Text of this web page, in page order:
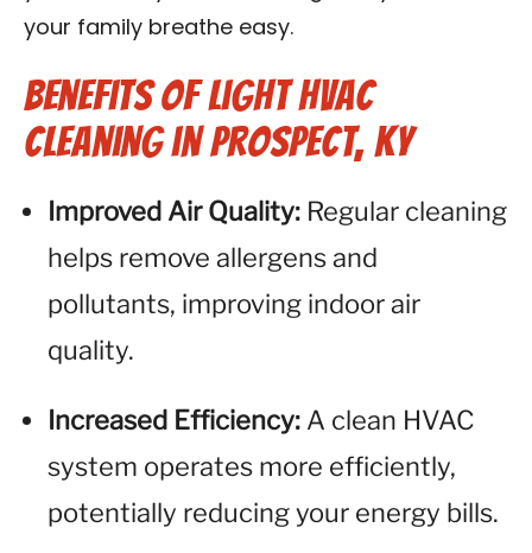
your family breathe easy.
Benefits of Light HVAC
Cleaning in Prospect, KY
Improved Air Quality: Regular cleaning
helps remove allergens and
pollutants, improving indoor air
quality.
Increased Efficiency: A clean HVAC
system operates more efficiently,
potentially reducing your energy bills.